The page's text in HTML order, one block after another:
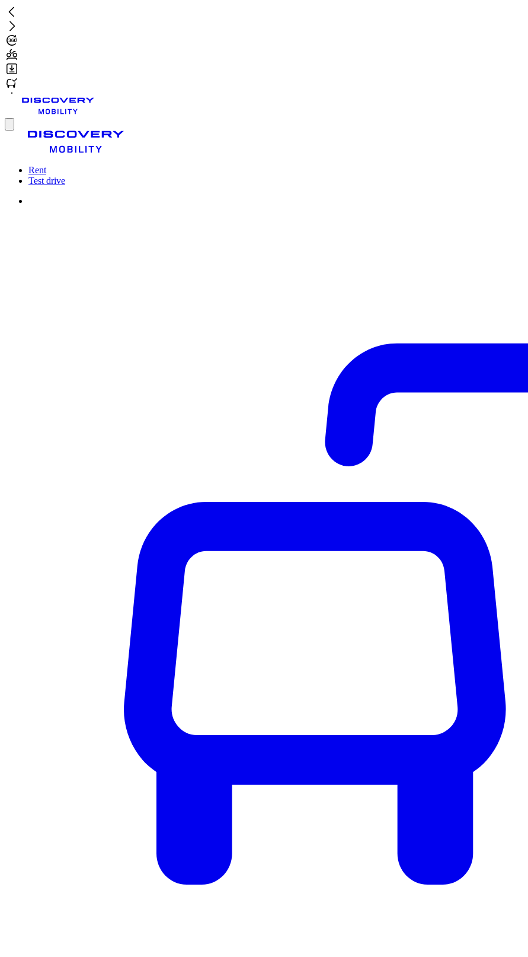
Skip
to
main
content
Toggle
Rent
Test drive